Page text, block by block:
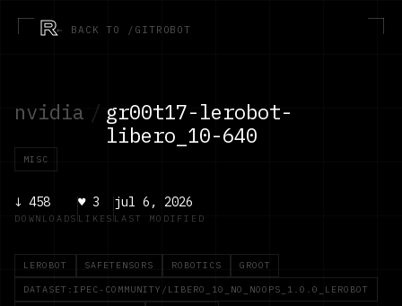
R← BACK TO /GITROBOT
nvidia / gr00t17-lerobot-
libero_10-640
MISC
↓ 458
DOWNLOADS
♥ 3
LIKES
jul 6, 2026
LAST MODIFIED
LEROBOT SAFETENSORS ROBOTICS GROOT
DATASET:IPEC-COMMUNITY/LIBERO_10_NO_NOOPS_1.0.0_LEROBOT